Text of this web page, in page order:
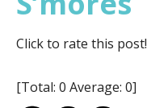
Click to rate this post!
[Total: 0 Average: 0]